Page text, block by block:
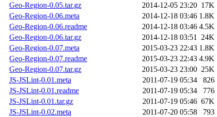
Geo-Region-0.05.tar.gz
2014-12-05 23:20 17K
Geo-Region-0.06.meta
2014-12-18 03:46 1.8K
Geo-Region-0.06.readme
2014-12-18 03:46 4.5K
Geo-Region-0.06.tar.gz
2014-12-18 03:51 24K
Geo-Region-0.07.meta
2015-03-23 22:43 1.8K
Geo-Region-0.07.readme
2015-03-23 22:43 4.9K
Geo-Region-0.07.tar.gz
2015-03-23 23:00 25K
JS-JSLint-0.01.meta
2011-07-19 05:34
826
JS-JSLint-0.01.readme
2011-07-19 05:34
776
JS-JSLint-0.01.tar.gz
2011-07-19 05:46 67K
JS-JSLint-0.02.meta
2011-07-20 05:58
793